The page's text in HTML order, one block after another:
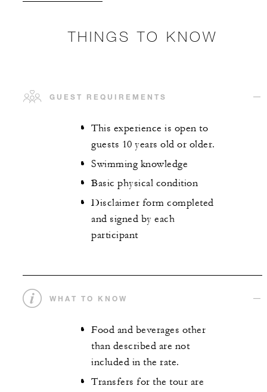
THINGS TO KNOW
GUEST REQUIREMENTS
This experience is open to
guests 10 years old or older.
Swimming knowledge
Basic physical condition
Disclaimer form completed
and signed by each
participant
WHAT TO KNOW
Food and beverages other
than described are not
included in the rate.
Transfers for the tour are